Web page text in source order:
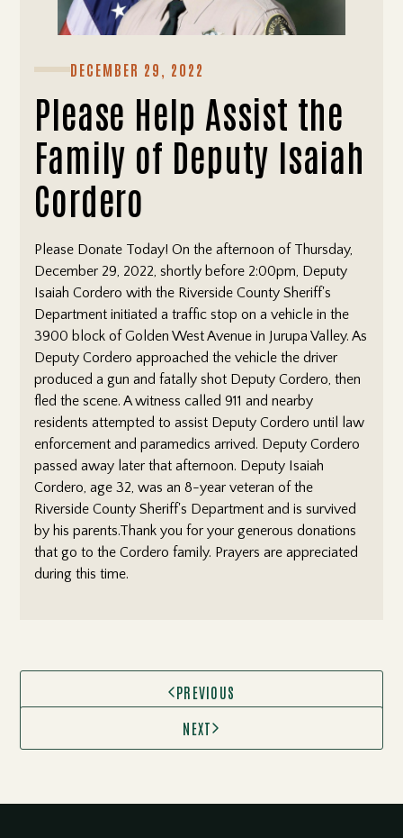
DECEMBER 29, 2022
Please Help Assist the
Family of Deputy Isaiah
Cordero
Please Donate Today! On the afternoon of Thursday,
December 29, 2022, shortly before 2:00pm, Deputy
Isaiah Cordero with the Riverside County Sheriff's
Department initiated a traffic stop on a vehicle in the
3900 block of Golden West Avenue in Jurupa Valley. As
Deputy Cordero approached the vehicle the driver
produced a gun and fatally shot Deputy Cordero, then
fled the scene. A witness called 911 and nearby
residents attempted to assist Deputy Cordero until law
enforcement and paramedics arrived. Deputy Cordero
passed away later that afternoon. Deputy Isaiah
Cordero, age 32, was an 8-year veteran of the
Riverside County Sheriff's Department and is survived
by his parents.Thank you for your generous donations
that go to the Cordero family. Prayers are appreciated
during this time.
PREVIOUS
NEXT